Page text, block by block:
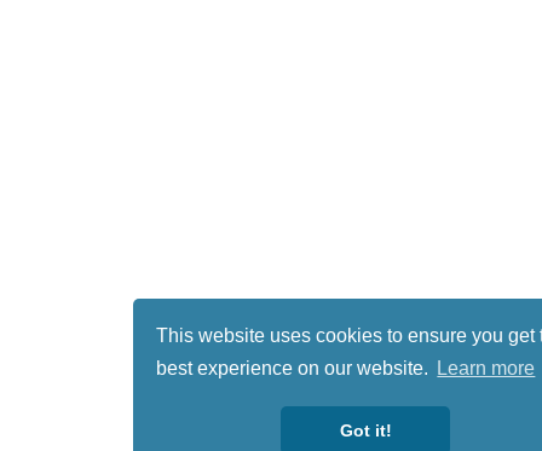
This website uses cookies to ensure you get
best experience on our website.
Learn more
Got it!